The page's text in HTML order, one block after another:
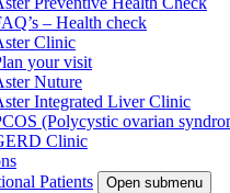
– Health check
Clinic
your visit
Nuture
Integrated Liver Clinic
(Polycystic ovarian
Clinic
Patients
Open submenu